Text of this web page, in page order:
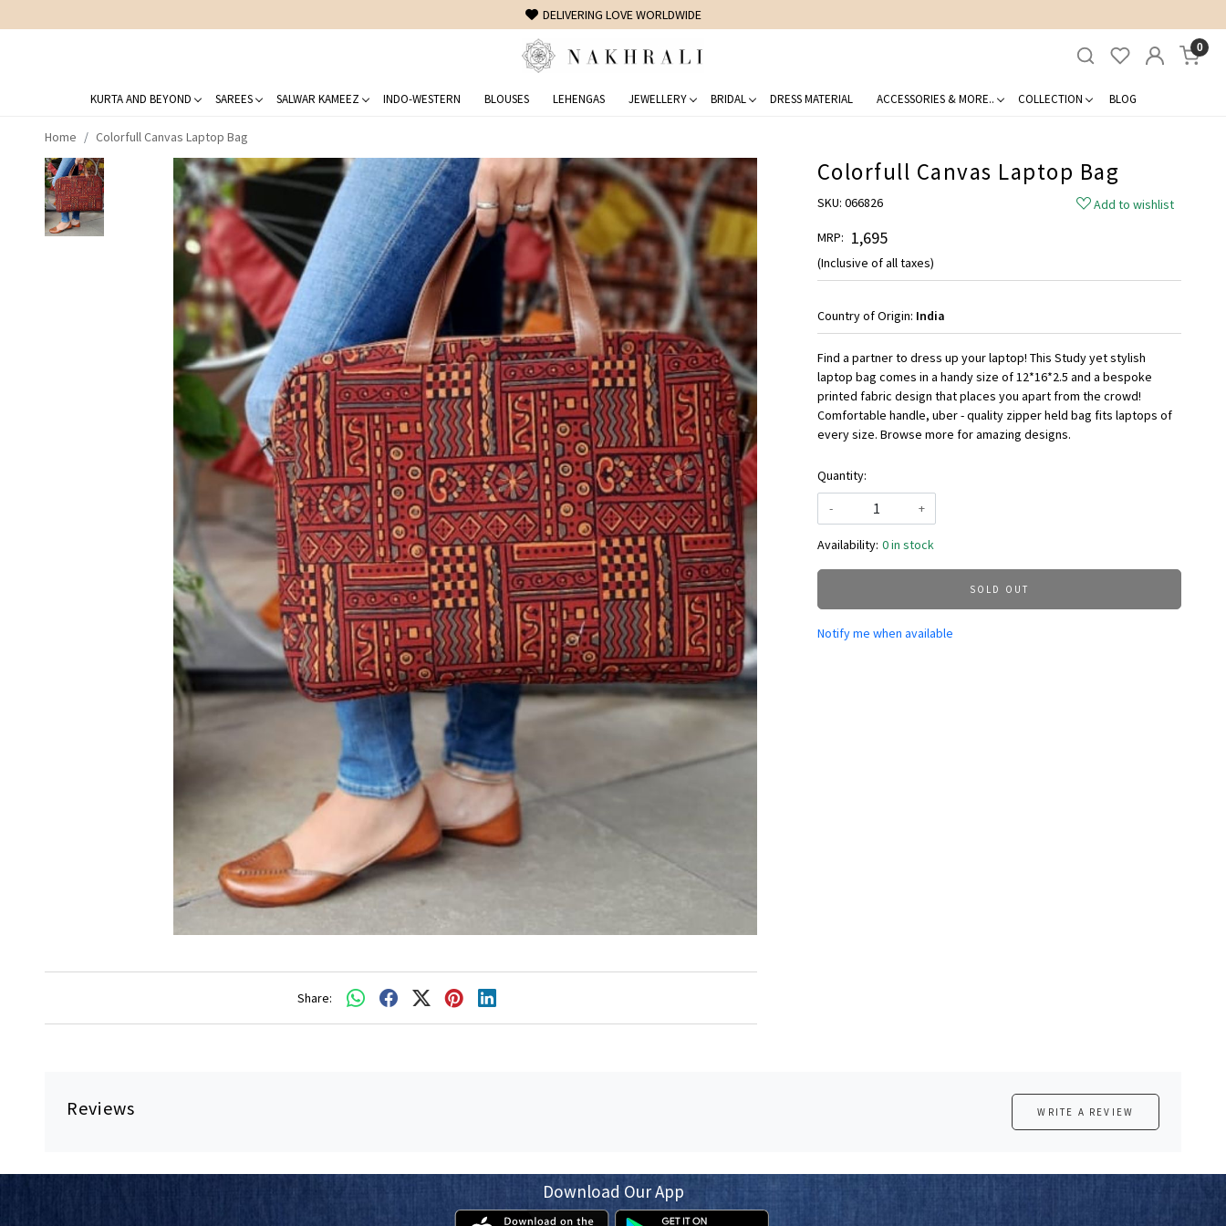
DELIVERING LOVE WORLDWIDE
0
KURTA AND BEYOND SAREES SALWAR KAMEEZ INDO-WESTERN BLOUSES LEHENGAS JEWELLERY BRIDAL DRESS MATERIAL ACCESSORIES & MORE.. COLLECTION BLOG
Home Colorfull Canvas Laptop Bag
Share:
Colorfull Canvas Laptop Bag
SKU: 066826
Add to wishlist
MRP: ₹ 1,695
(Inclusive of all taxes)
Country of Origin: India
Find a partner to dress up your laptop! This Study yet stylish
laptop bag comes in a handy size of 12*16*2.5 and a bespoke
printed fabric design that places you apart from the crowd!
Comfortable handle, uber - quality zipper held bag fits laptops of
every size. Browse more for amazing designs.
Quantity:
-
+
Availability: 0 in stock
SOLD OUT
Notify me when available
Reviews WRITE A REVIEW
Download Our App